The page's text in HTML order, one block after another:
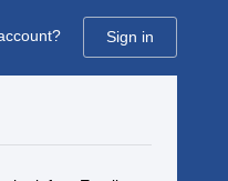
Sign in